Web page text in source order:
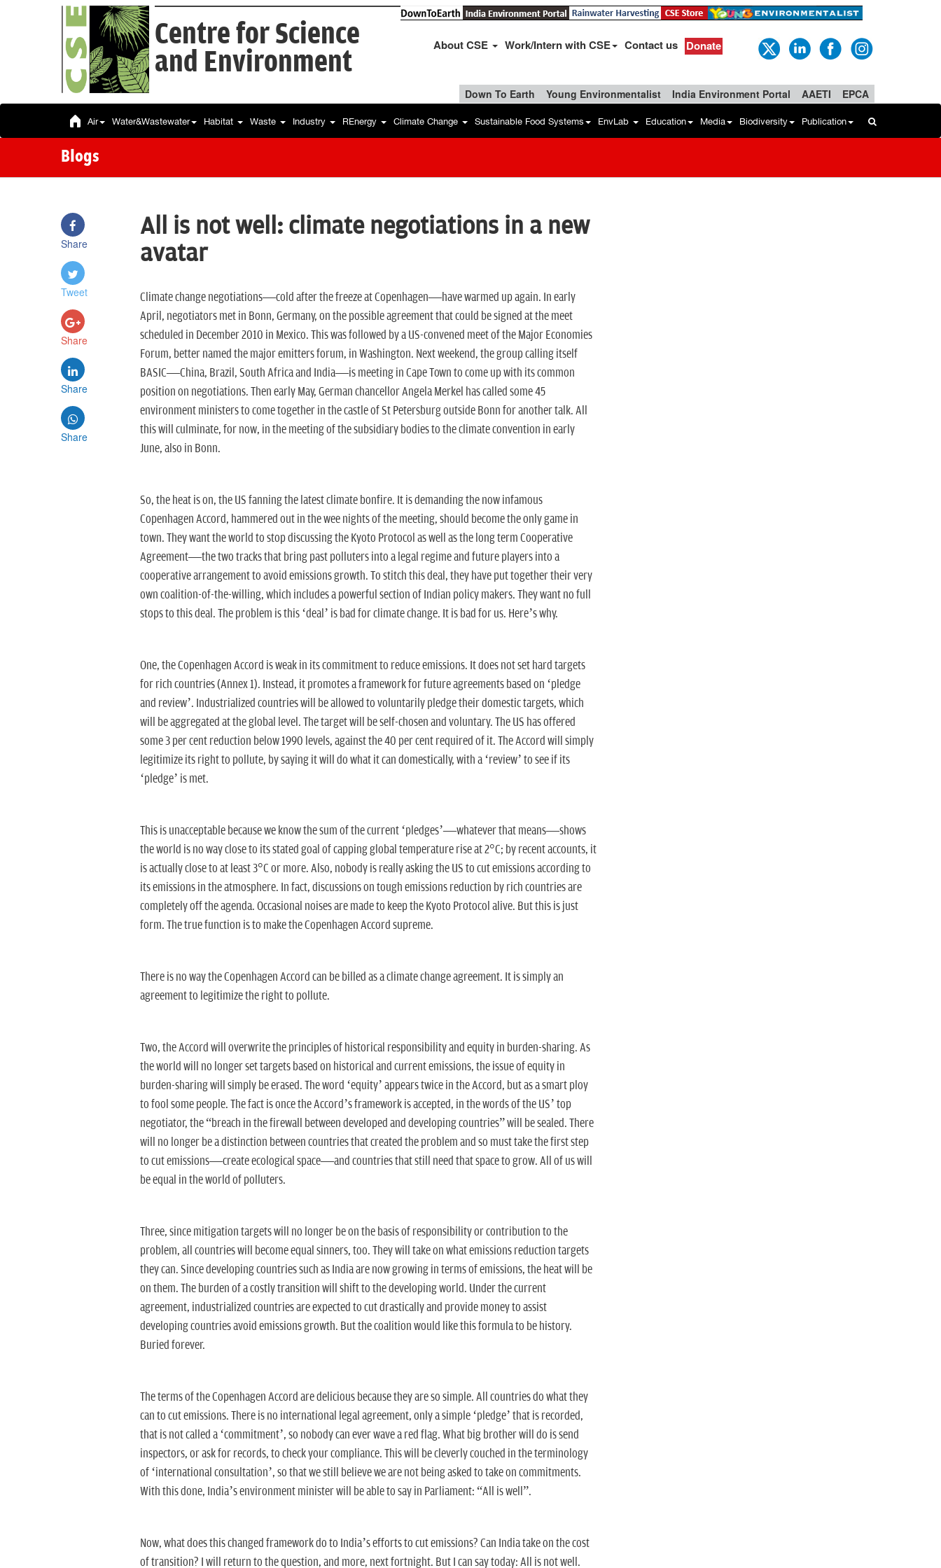
Centre for Science
and Environment
About CSE Work/Intern with CSE Contact us Donate
Down To Earth Young Environmentalist India Environment Portal AAETI EPCA
Air Water&Wastewater Habitat Waste Industry REnergy Climate Change Sustainable Food Systems EnvLab Education Media Biodiversity Publication
Blogs
Share
Tweet
Share
Share
Share
All is not well: climate negotiations in a new
avatar
Climate change negotiations—cold after the freeze at Copenhagen—have warmed up again. In early
April, negotiators met in Bonn, Germany, on the possible agreement that could be signed at the meet
scheduled in December 2010 in Mexico. This was followed by a US-convened meet of the Major Economies
Forum, better named the major emitters forum, in Washington. Next weekend, the group calling itself
BASIC—China, Brazil, South Africa and India—is meeting in Cape Town to come up with its common
position on negotiations. Then early May, German chancellor Angela Merkel has called some 45
environment ministers to come together in the castle of St Petersburg outside Bonn for another talk. All
this will culminate, for now, in the meeting of the subsidiary bodies to the climate convention in early
June, also in Bonn.
So, the heat is on, the US fanning the latest climate bonfire. It is demanding the now infamous
Copenhagen Accord, hammered out in the wee nights of the meeting, should become the only game in
town. They want the world to stop discussing the Kyoto Protocol as well as the long term Cooperative
Agreement—the two tracks that bring past polluters into a legal regime and future players into a
cooperative arrangement to avoid emissions growth. To stitch this deal, they have put together their very
own coalition-of-the-willing, which includes a powerful section of Indian policy makers. They want no full
stops to this deal. The problem is this ‘deal’ is bad for climate change. It is bad for us. Here’s why.
One, the Copenhagen Accord is weak in its commitment to reduce emissions. It does not set hard targets
for rich countries (Annex 1). Instead, it promotes a framework for future agreements based on ‘pledge
and review’. Industrialized countries will be allowed to voluntarily pledge their domestic targets, which
will be aggregated at the global level. The target will be self-chosen and voluntary. The US has offered
some 3 per cent reduction below 1990 levels, against the 40 per cent required of it. The Accord will simply
legitimize its right to pollute, by saying it will do what it can domestically, with a ‘review’ to see if its
‘pledge’ is met.
This is unacceptable because we know the sum of the current ‘pledges’—whatever that means—shows
the world is no way close to its stated goal of capping global temperature rise at 2°C; by recent accounts, it
is actually close to at least 3°C or more. Also, nobody is really asking the US to cut emissions according to
its emissions in the atmosphere. In fact, discussions on tough emissions reduction by rich countries are
completely off the agenda. Occasional noises are made to keep the Kyoto Protocol alive. But this is just
form. The true function is to make the Copenhagen Accord supreme.
There is no way the Copenhagen Accord can be billed as a climate change agreement. It is simply an
agreement to legitimize the right to pollute.
Two, the Accord will overwrite the principles of historical responsibility and equity in burden-sharing. As
the world will no longer set targets based on historical and current emissions, the issue of equity in
burden-sharing will simply be erased. The word ‘equity’ appears twice in the Accord, but as a smart ploy
to fool some people. The fact is once the Accord’s framework is accepted, in the words of the US’ top
negotiator, the “breach in the firewall between developed and developing countries” will be sealed. There
will no longer be a distinction between countries that created the problem and so must take the first step
to cut emissions—create ecological space—and countries that still need that space to grow. All of us will
be equal in the world of polluters.
Three, since mitigation targets will no longer be on the basis of responsibility or contribution to the
problem, all countries will become equal sinners, too. They will take on what emissions reduction targets
they can. Since developing countries such as India are now growing in terms of emissions, the heat will be
on them. The burden of a costly transition will shift to the developing world. Under the current
agreement, industrialized countries are expected to cut drastically and provide money to assist
developing countries avoid emissions growth. But the coalition would like this formula to be history.
Buried forever.
The terms of the Copenhagen Accord are delicious because they are so simple. All countries do what they
can to cut emissions. There is no international legal agreement, only a simple ‘pledge’ that is recorded,
that is not called a ‘commitment’, so nobody can ever wave a red flag. What big brother will do is send
inspectors, or ask for records, to check your compliance. This will be cleverly couched in the terminology
of ‘international consultation’, so that we still believe we are not being asked to take on commitments.
With this done, India’s environment minister will be able to say in Parliament: “All is well”.
Now, what does this changed framework do to India’s efforts to cut emissions? Can India take on the cost
of transition? I will return to the question, and more, next fortnight. But I can say today: All is not well.